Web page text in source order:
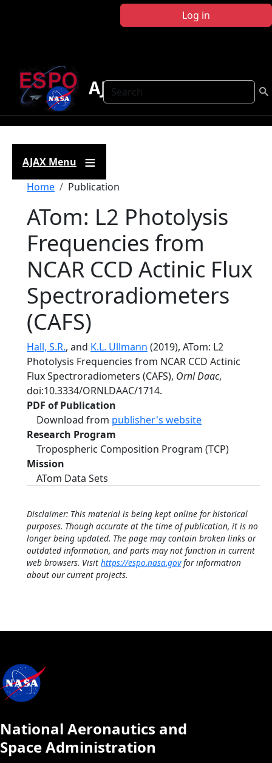
Log in
Search
AJAX
AJAX Menu
Breadcrumb
Home Publication
ATom: L2 Photolysis
Frequencies from
NCAR CCD Actinic Flux
Spectroradiometers
(CAFS)
Hall, S.R., and K.L. Ullmann (2019), ATom: L2
Photolysis Frequencies from NCAR CCD Actinic
Flux Spectroradiometers (CAFS), Ornl Daac,
doi:10.3334/ORNLDAAC/1714.
PDF of Publication
Download from publisher's website
Research Program
Tropospheric Composition Program (TCP)
Mission
ATom Data Sets
Disclaimer: This material is being kept online for historical
purposes. Though accurate at the time of publication, it is no
longer being updated. The page may contain broken links or
outdated information, and parts may not function in current
web browsers. Visit https://espo.nasa.govfor information
about our current projects.
National Aeronautics and
Space Administration